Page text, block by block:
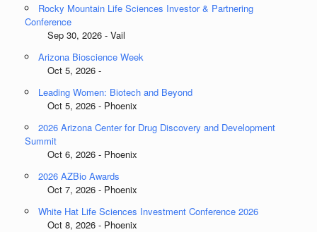
Rocky Mountain Life Sciences Investor & Partnering
Conference
Sep 30, 2026 - Vail
Arizona Bioscience Week
Oct 5, 2026 -
Leading Women: Biotech and Beyond
Oct 5, 2026 - Phoenix
2026 Arizona Center for Drug Discovery and Development
Summit
Oct 6, 2026 - Phoenix
2026 AZBio Awards
Oct 7, 2026 - Phoenix
White Hat Life Sciences Investment Conference 2026
Oct 8, 2026 - Phoenix